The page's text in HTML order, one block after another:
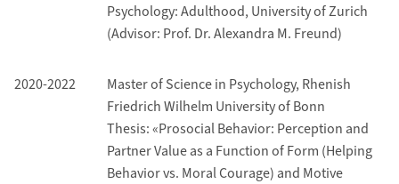
Psychology: Adulthood, University of Zurich
(Advisor: Prof. Dr. Alexandra M. Freund)
2020-2022
Master of Science in Psychology, Rhenish
Friedrich Wilhelm University of Bonn
Thesis: «Prosocial Behavior: Perception and
Partner Value as a Function of Form (Helping
Behavior vs. Moral Courage) and Motive